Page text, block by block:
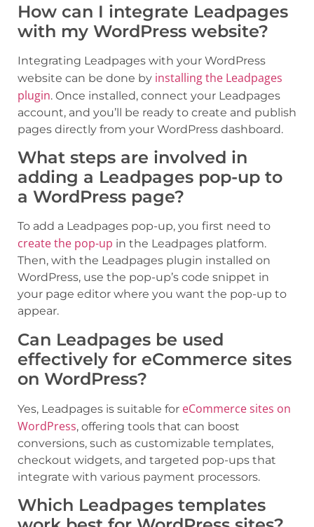
How can I integrate Leadpages
with my WordPress website?
Integrating Leadpages with your WordPress
website can be done by installing the Leadpages
plugin. Once installed, connect your Leadpages
account, and you’ll be ready to create and publish
pages directly from your WordPress dashboard.
What steps are involved in
adding a Leadpages pop-up to
a WordPress page?
To add a Leadpages pop-up, you first need to
create the pop-up in the Leadpages platform.
Then, with the Leadpages plugin installed on
WordPress, use the pop-up’s code snippet in
your page editor where you want the pop-up to
appear.
Can Leadpages be used
effectively for eCommerce sites
on WordPress?
Yes, Leadpages is suitable for eCommerce sites on
WordPress, offering tools that can boost
conversions, such as customizable templates,
checkout widgets, and targeted pop-ups that
integrate with various payment processors.
Which Leadpages templates